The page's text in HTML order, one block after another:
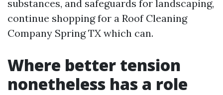
substances, and safeguards for landscaping,
continue shopping for a Roof Cleaning
Company Spring TX which can.
Where better tension
nonetheless has a role